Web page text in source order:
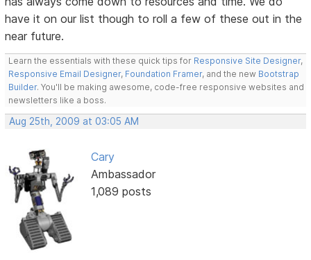
have it on our list though to roll a few of these out in the
near future.
Learn the essentials with these quick tips for Responsive Site Designer,
Responsive Email Designer, Foundation Framer, and the new Bootstrap
Builder. You'll be making awesome, code-free responsive websites and
newsletters like a boss.
Aug 25th, 2009 at 03:05 AM
Cary
Ambassador
1,089 posts